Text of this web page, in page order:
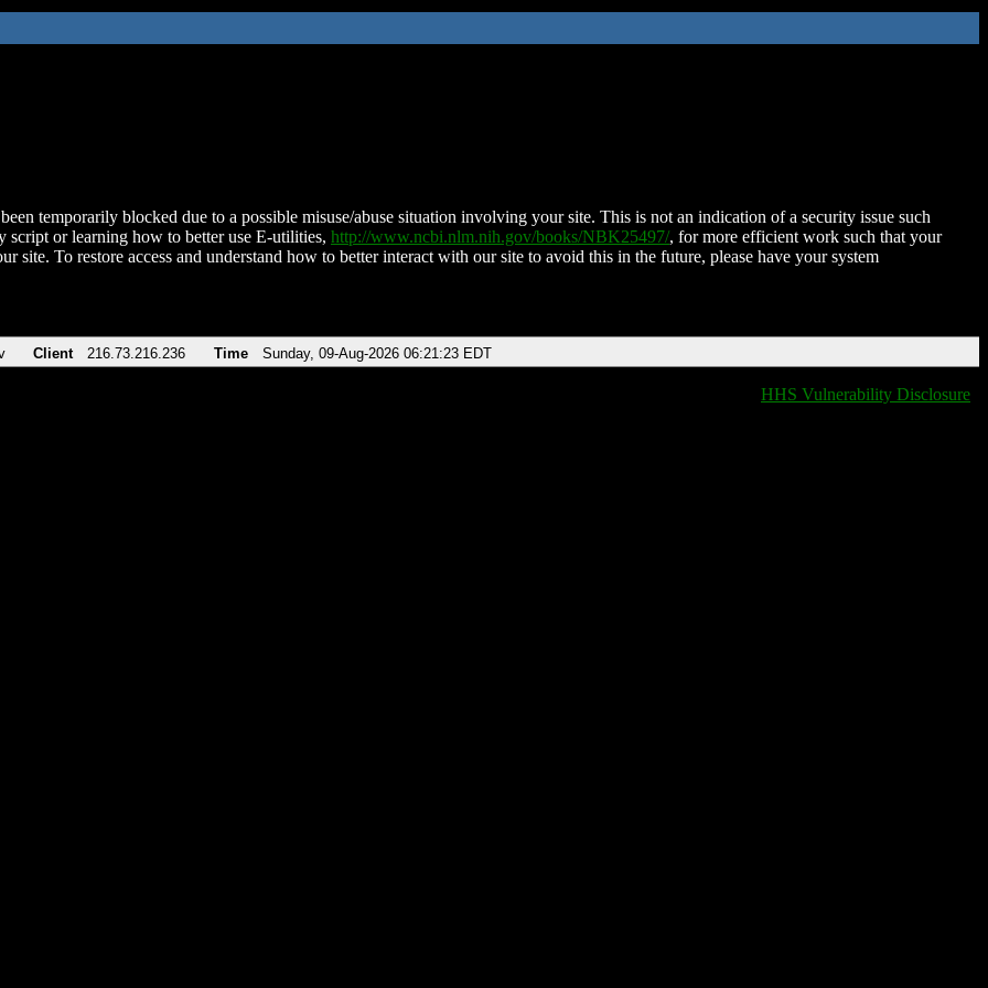
temporarily blocked due to a possible misuse/abuse situation involving your site. This is not an indication of a security issue such
script or learning how to better use E-utilities, http://www.ncbi.nlm.nih.gov/books/NBK25497/, for more efficient work such that your
site. To restore access and understand how to better interact with our site to avoid this in the future, please have your system
Client 216.73.216.236 Time Sunday, 09-Aug-2026 06:21:23 EDT
HHS Vulnerability Disclosure